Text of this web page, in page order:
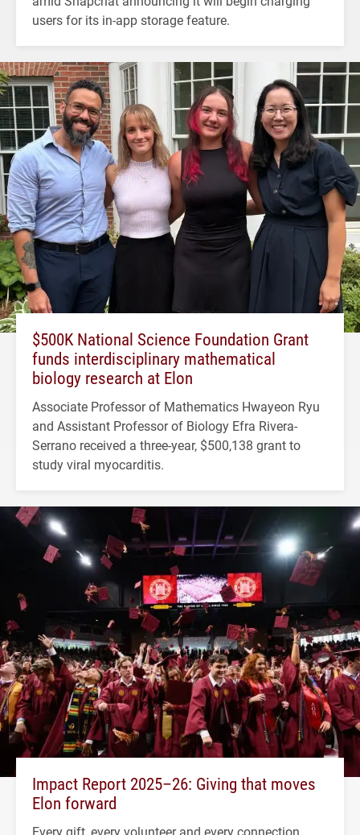
users for its in-app storage feature.
$500K National Science Foundation Grant
funds interdisciplinary mathematical
biology research at Elon
Associate Professor of Mathematics Hwayeon Ryu
and Assistant Professor of Biology Efra Rivera-
Serrano received a three-year, $500,138 grant to
study viral myocarditis.
Impact Report 2025–26: Giving that moves
Elon forward
Every gift, every volunteer and every connection